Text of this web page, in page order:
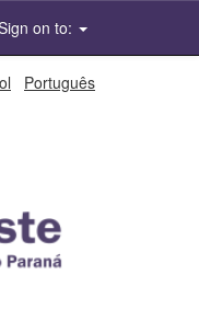
on to:
Português